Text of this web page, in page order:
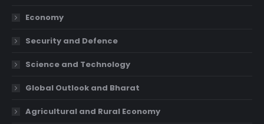
windowwindowwindow
Economy
Security and Defence
Science and Technology
Global Outlook and Bharat
Agricultural and Rural Economy